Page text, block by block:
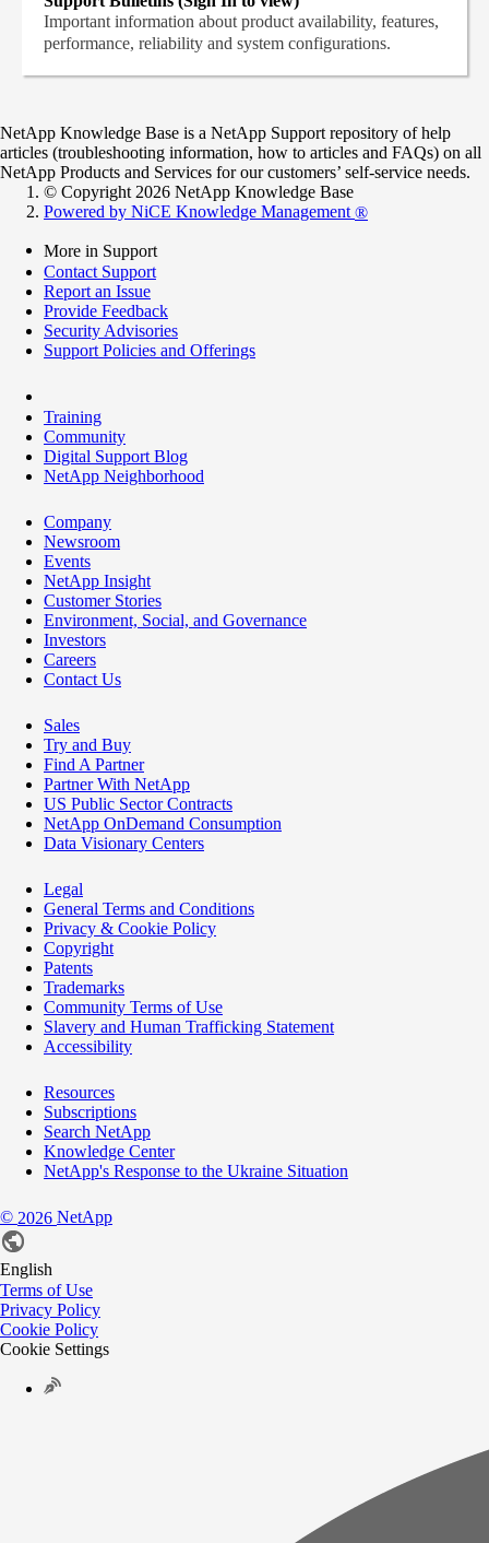
Important information about product availability, features,
performance, reliability and system configurations.
NetApp Knowledge Base is a NetApp Support repository of help
articles (troubleshooting information, how to articles and FAQs) on all
NetApp Products and Services for our customers’ self-service needs.
© Copyright 2026 NetApp Knowledge Base
Powered by NiCE Knowledge Management ®
More in Support
Contact Support
Report an Issue
Provide Feedback
Security Advisories
Support Policies and Offerings
Training
Community
Digital Support Blog
NetApp Neighborhood
Company
Newsroom
Events
NetApp Insight
Customer Stories
Environment, Social, and Governance
Investors
Careers
Contact Us
Sales
Try and Buy
Find A Partner
Partner With NetApp
US Public Sector Contracts
NetApp OnDemand Consumption
Data Visionary Centers
Legal
General Terms and Conditions
Privacy & Cookie Policy
Copyright
Patents
Trademarks
Community Terms of Use
Slavery and Human Trafficking Statement
Accessibility
Resources
Subscriptions
Search NetApp
Knowledge Center
NetApp's Response to the Ukraine Situation
© 2026 NetApp
English
Terms of Use
Privacy Policy
Cookie Policy
Cookie Settings